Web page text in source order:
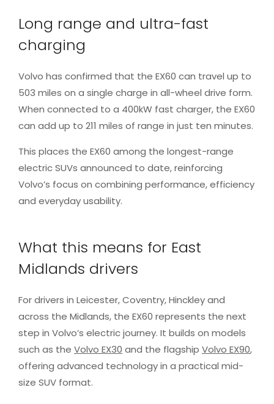
Long range and ultra-fast
charging
Volvo has confirmed that the EX60 can travel up to
503 miles on a single charge in all-wheel drive form.
When connected to a 400kW fast charger, the EX60
can add up to 211 miles of range in just ten minutes.
This places the EX60 among the longest-range
electric SUVs announced to date, reinforcing
Volvo’s focus on combining performance, efficiency
and everyday usability.
What this means for East
Midlands drivers
For drivers in Leicester, Coventry, Hinckley and
across the Midlands, the EX60 represents the next
step in Volvo’s electric journey. It builds on models
such as the Volvo EX30 and the flagship Volvo EX90,
offering advanced technology in a practical mid-
size SUV format.